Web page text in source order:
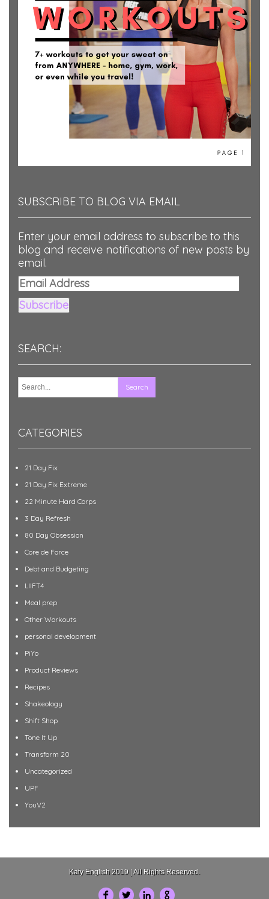
SUBSCRIBE TO BLOG VIA EMAIL
Enter your email address to subscribe to this
blog and receive notifications of new posts by
email.
Email
Address
Subscribe
SEARCH:
CATEGORIES
21 Day Fix
21 Day Fix Extreme
22 Minute Hard Corps
3 Day Refresh
80 Day Obsession
Core de Force
Debt and Budgeting
LIIFT4
Meal prep
Other Workouts
personal development
PiYo
Product Reviews
Recipes
Shakeology
Shift Shop
Tone It Up
Transform 20
Uncategorized
UPF
YouV2
Katy English 2019 | All Rights Reserved.